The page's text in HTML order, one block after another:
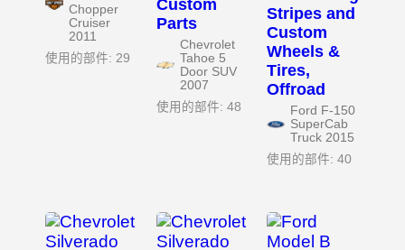
Chopper
Cruiser
2011
使用的部件: 29
Custom
Parts
Chevrolet
Tahoe 5
Door SUV
2007
使用的部件: 48
Stripes and
Custom
Wheels &
Tires,
Offroad
Ford F-150
SuperCab
Truck 2015
使用的部件: 40